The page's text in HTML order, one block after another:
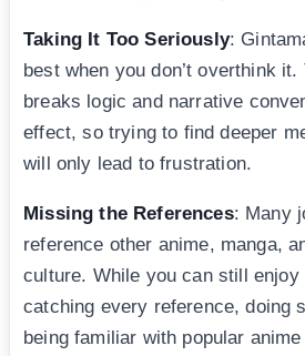
Taking It Too Seriously:
best when you don’t overthink
breaks logic and narrative
effect, so trying to find deeper
will only lead to frustration.
Missing the References: Many
reference other anime, manga,
culture. While you can still enjoy
catching every reference, doing
being familiar with popular